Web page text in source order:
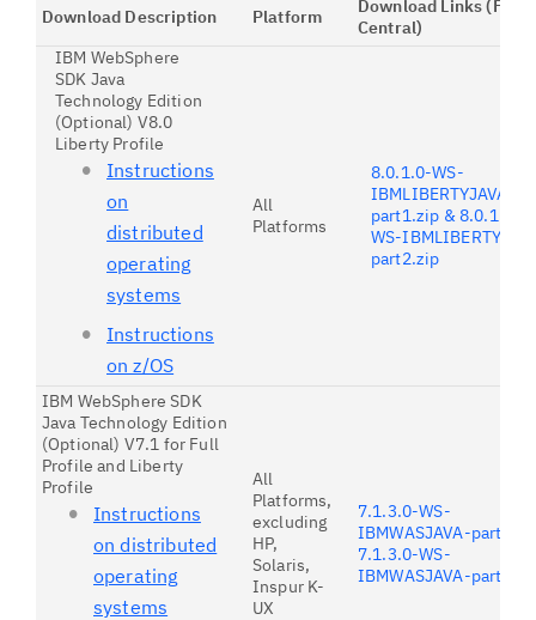
Download Description Platform
Download Links (Fix
Central)
IBM WebSphere
SDK Java
Technology Edition
(Optional) V8.0
Liberty Profile
Instructions
on
distributed
operating
systems
Instructions
on z/OS
All
Platforms
8.0.1.0-WS-
IBMLIBERTYJAVA-
part1.zip & 8.0.1.0-
WS-
part2.zip
IBM WebSphere SDK
Java Technology Edition
(Optional) V7.1 for Full
Profile and Liberty
Profile
Instructions
on distributed
operating
systems
All
Platforms,
excluding
HP,
Solaris,
Inspur K-
UX
7.1.3.0-WS-
IBMWASJAVA-
7.1.3.0-WS-
IBMWASJAVA-